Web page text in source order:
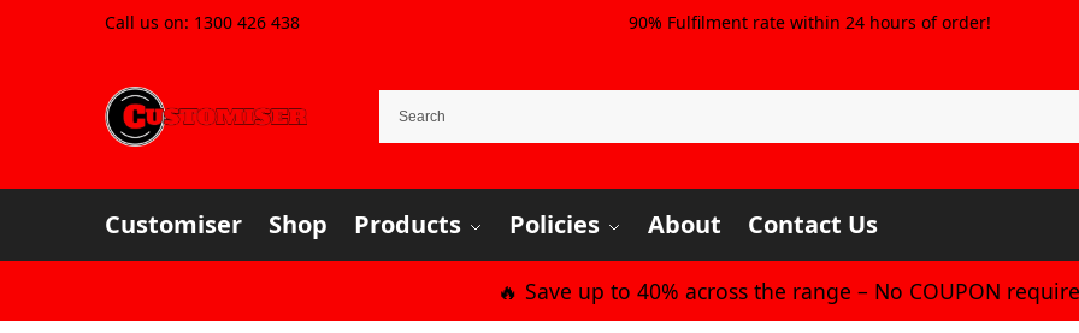
Call us on: 1300 426 438 90% Fulfilment rate within 24 hours of order!
Customiser Shop Products Policies About Contact Us
🔥 Save up to 40% across the range – No COUPON